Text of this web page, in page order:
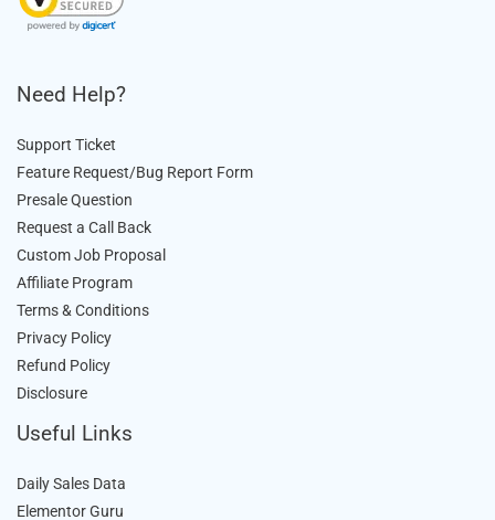
Need Help?
Support Ticket
Feature Request/Bug Report Form
Presale Question
Request a Call Back
Custom Job Proposal
Affiliate Program
Terms & Conditions
Privacy Policy
Refund Policy
Disclosure
Useful Links
Daily Sales Data
Elementor Guru